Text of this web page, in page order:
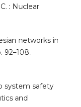
: Nuclear
networks in
92–108.
system safety
and